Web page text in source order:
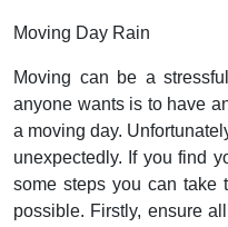
Moving Day Rain
Moving can be a
anyone wants is to have
a moving day.
unexpectedly. If you find
some steps you can take
possible. Firstly, ensure